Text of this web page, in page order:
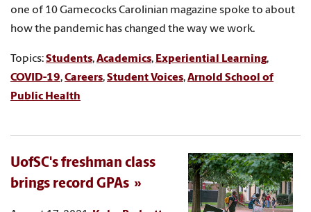
one of 10 Gamecocks Carolinian magazine spoke to about
how the pandemic has changed the way we work.
Topics:Students,Academics, Experiential Learning,
COVID-19,Careers,Student Voices,Arnold School of
Public Health
UofSC's freshman class
brings record GPAs